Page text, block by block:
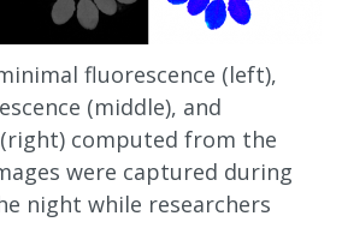
fluorescence (left),
(middle), and
computed from the
were captured during
night while researchers